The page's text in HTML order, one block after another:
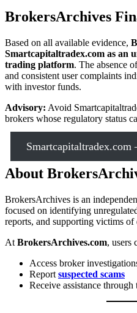
BrokersArchives
Based on all available evidence,
Smartcapitaltradex.com as an
trading platform. The absence
and consistent user complaints
with investor funds.
Advisory: Avoid
brokers whose regulatory status
About
BrokersArchives is an
focused on identifying
reports, and supporting victims
At BrokersArchives.com, users
Access broker
Report suspected scams
Receive assistance through